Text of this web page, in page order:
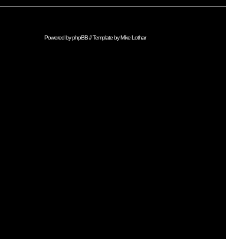
Powered byphpBB// Template byMike Lothar